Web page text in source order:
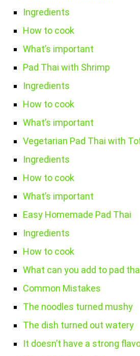
Ingredients
How to cook
What’s important
Pad Thai with Shrimp
Ingredients
How to cook
What’s important
Vegetarian Pad Thai with
Ingredients
How to cook
What’s important
Easy Homemade Pad Thai
Ingredients
How to cook
What can you add to pad
Common Mistakes
The noodles turned mushy
The dish turned out watery
It doesn’t have a strong